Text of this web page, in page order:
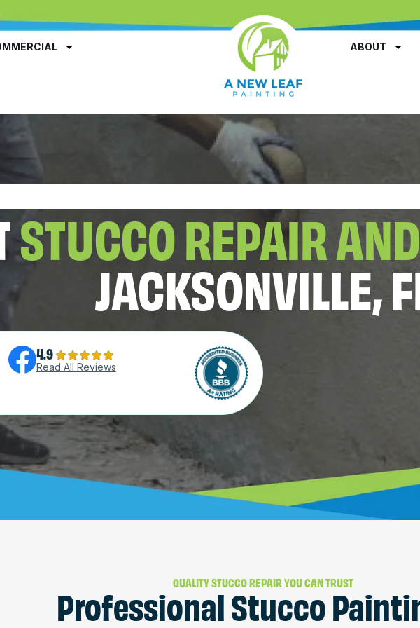
ABOUT
STUCCO REPAIR
JACKSONVILLE,
4.9
Read All Reviews
QUALITY STUCCO REPAIR YOU CAN TRUST
Professional Stucco